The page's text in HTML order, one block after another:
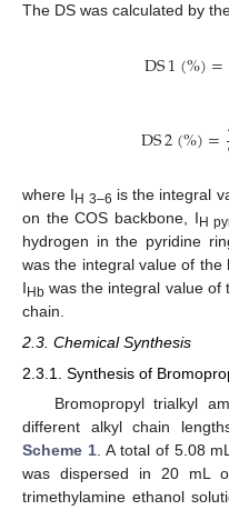
The DS was calculated by
DS1(%)=
DS2(%)=
where IH 3–6 is the integral
on the COS backbone, IH
hydrogen in the pyridine
was the integral value of
IHb was the integral value of
chain.
2.3. Chemical Synthesis
2.3.1. Synthesis of
Bromopropyl trialkyl
different alkyl chain
Scheme 1. A total of 5.08
was dispersed in 20 mL
trimethylamine ethanol